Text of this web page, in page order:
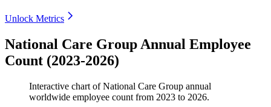
Unlock Metrics
National Care Group Annual Employee
Count (2023-2026)
Interactive chart ofNational Care Group annual
worldwide employee count from 2023 to 2026.